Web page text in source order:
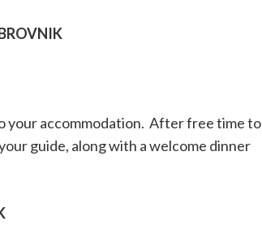
your accommodation. After free time to
guide, along with a welcome dinner